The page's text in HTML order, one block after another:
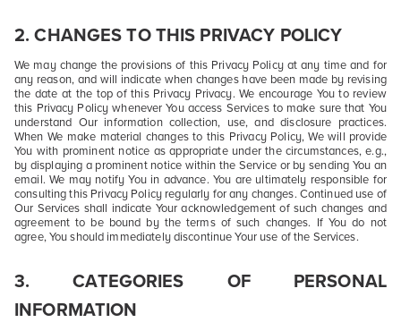
2. CHANGES TO THIS PRIVACY POLICY
We may change the provisions of this Privacy Policy at any time and for
any reason, and will indicate when changes have been made by revising
the date at the top of this Privacy Privacy. We encourage You to review
this Privacy Policy whenever You access Services to make sure that You
understand Our information collection, use, and disclosure practices.
When We make material changes to this Privacy Policy, We will provide
You with prominent notice as appropriate under the circumstances, e.g.,
by displaying a prominent notice within the Service or by sending You an
email. We may notify You in advance. You are ultimately responsible for
consulting this Privacy Policy regularly for any changes. Continued use of
Our Services shall indicate Your acknowledgement of such changes and
agreement to be bound by the terms of such changes. If You do not
agree, You should immediately discontinue Your use of the Services.
3. CATEGORIES OF PERSONAL
INFORMATION